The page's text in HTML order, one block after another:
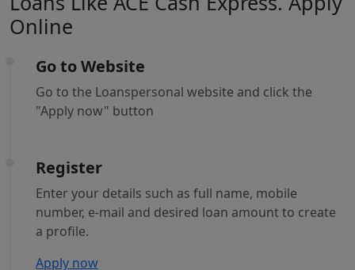
Online
Go to Website
Go to the Loanspersonal website and click the
"Apply now" button
Register
Enter your details such as full name, mobile
number, e-mail and desired loan amount to create
a profile.
Apply now